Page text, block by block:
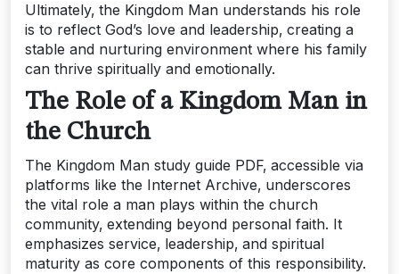
Ultimately‚ the Kingdom Man understands his role
is to reflect God’s love and leadership‚ creating a
stable and nurturing environment where his family
can thrive spiritually and emotionally.
The Role of a Kingdom Man in
the Church
The Kingdom Man study guide PDF‚ accessible via
platforms like the Internet Archive‚ underscores
the vital role a man plays within the church
community‚ extending beyond personal faith. It
emphasizes service‚ leadership‚ and spiritual
maturity as core components of this responsibility.